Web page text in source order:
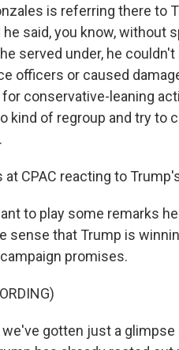
is referring there to
said, you know, without
served under, he
officers or caused
conservative-leaning
kind of regroup and try to
at CPAC reacting to
to play some remarks
sense that Trump is
promises.
gotten just a